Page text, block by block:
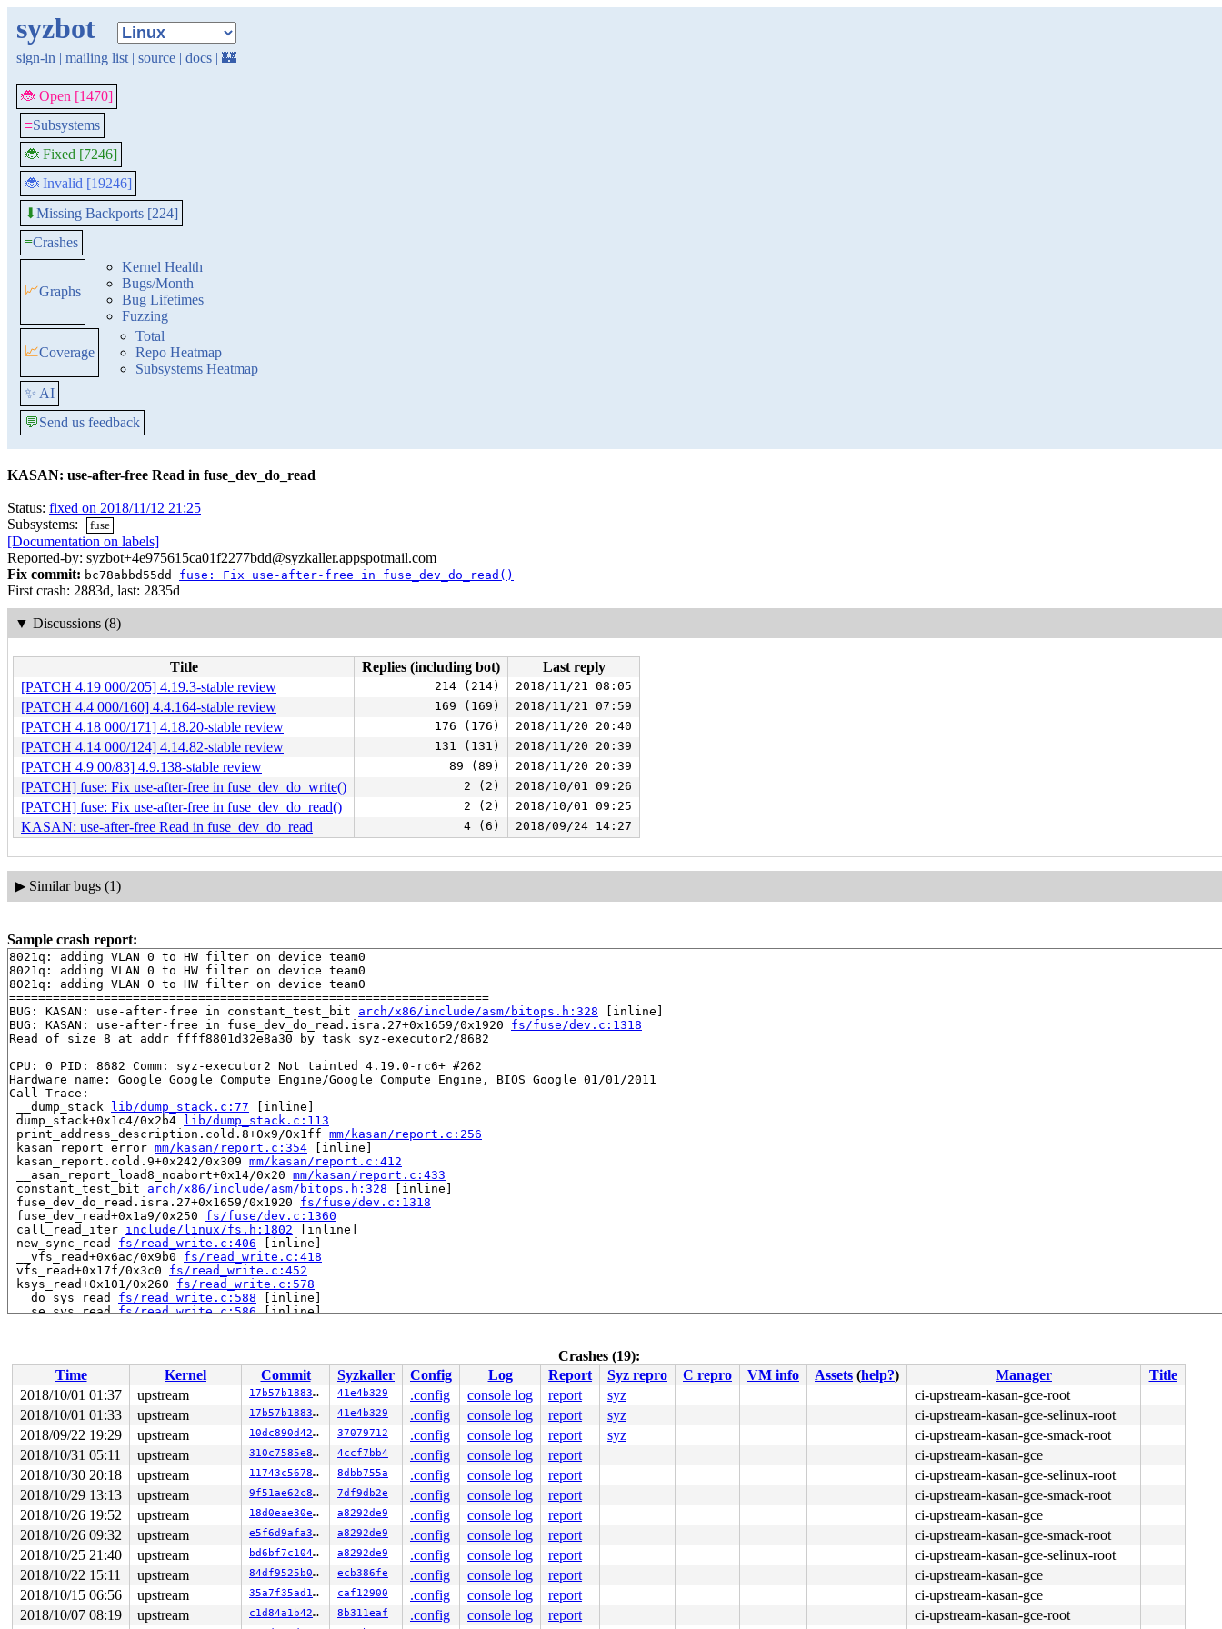
syzbot
sign-in | mailing list | source | docs | 🏰
🐞 Open [1470]
≡Subsystems
🐞 Fixed [7246]
🐞 Invalid [19246]
⬇Missing Backports [224]
≡Crashes
📈Graphs
Kernel Health
Bugs/Month
Bug Lifetimes
Fuzzing
📈Coverage
Total
Repo Heatmap
Subsystems Heatmap
✨ AI
💬Send us feedback
KASAN: use-after-free Read in fuse_dev_do_read
Status: fixed on 2018/11/12 21:25
Subsystems:
fuse
[Documentation on labels]
Reported-by: syzbot+4e975615ca01f2277bdd@syzkaller.appspotmail.com
Fix commit: bc78abbd55dd fuse: Fix use-after-free in fuse_dev_do_read()
First crash: 2883d, last: 2835d
▼ Discussions (8)
Title Replies (including bot)
Last reply
[PATCH 4.19 000/205] 4.19.3-stable review
214 (214) 2018/11/21 08:05
[PATCH 4.4 000/160] 4.4.164-stable review 169 (169) 2018/11/21 07:59
[PATCH 4.18 000/171] 4.18.20-stable review 176 (176) 2018/11/20 20:40
[PATCH 4.14 000/124] 4.14.82-stable review 131 (131) 2018/11/20 20:39
[PATCH 4.9 00/83] 4.9.138-stable review 89 (89) 2018/11/20 20:39
[PATCH] fuse: Fix use-after-free in fuse_dev_do_write() 2 (2) 2018/10/01 09:26
[PATCH] fuse: Fix use-after-free in fuse_dev_do_read() 2 (2) 2018/10/01 09:25
KASAN: use-after-free Read in fuse_dev_do_read 4 (6) 2018/09/24 14:27
▶ Similar bugs (1)
Sample crash report:
8021q: adding VLAN 0 to HW filter on device team0
8021q: adding VLAN 0 to HW filter on device team0
8021q: adding VLAN 0 to HW filter on device team0
==================================================================
BUG: KASAN: use-after-free in constant_test_bit arch/x86/include/asm/bitops.h:328 [inline]
BUG: KASAN: use-after-free in fuse_dev_do_read.isra.27+0x1659/0x1920 fs/fuse/dev.c:1318
Read of size 8 at addr ffff8801d32e8a30 by task syz-executor2/8682
CPU: 0 PID: 8682 Comm: syz-executor2 Not tainted 4.19.0-rc6+ #262
Hardware name: Google Google Compute Engine/Google Compute Engine, BIOS Google 01/01/2011
Call Trace:
__dump_stack
lib/dump_stack.c:77 [inline]
dump_stack+0x1c4/0x2b4
lib/dump_stack.c:113
print_address_description.cold.8+0x9/0x1ff mm/kasan/report.c:256
kasan_report_error mm/kasan/report.c:354 [inline]
kasan_report.cold.9+0x242/0x309 mm/kasan/report.c:412
__asan_report_load8_noabort+0x14/0x20 mm/kasan/report.c:433
constant_test_bit arch/x86/include/asm/bitops.h:328 [inline]
fuse_dev_do_read.isra.27+0x1659/0x1920 fs/fuse/dev.c:1318
fuse_dev_read+0x1a9/0x250 fs/fuse/dev.c:1360
call_read_iter include/linux/fs.h:1802 [inline]
new_sync_read fs/read_write.c:406 [inline]
__vfs_read+0x6ac/0x9b0 fs/read_write.c:418
vfs_read+0x17f/0x3c0 fs/read_write.c:452
ksys_read+0x101/0x260 fs/read_write.c:578
__do_sys_read fs/read_write.c:588 [inline]
__se_sys_read fs/read_write.c:586 [inline]
RIP: 0033:0x457579
Code: 1d b4 fb ff c3 66 2e 0f 1f 84 00 00 00 00 00 66 90 48 89 f8 48 89 f7 48 89 d6 48 89 ca 4d 89 c2 4d 89 c8 4c 8b 4c 24 08 0f 05 <48> 3d 01 f0 ff ff 0f 83 eb b3
RSP: 002b:00007f9e2ebf7c78 EFLAGS: 00000246 ORIG_RAX: 0000000000000000
RAX: ffffffffffffffda RBX: 0000000000000003 RCX: 0000000000457579
RDX: 0000000000001000 RSI: 00000000200030c0 RDI: 0000000000000006
RBP: 000000000072bf00 R08: 0000000000000000 R09: 0000000000000000
R10: 0000000000000000 R11: 0000000000000246 R12: 00007f9e2ebf86d4
R13: 00000000004c31b7 R14: 00000000004d4c98 R15: 00000000ffffffff
Allocated by task 8682:
save_stack+0x43/0xd0 mm/kasan/kasan.c:448
set_track mm/kasan/kasan.c:460
[inline]
kasan_kmalloc+0xc7/0xe0
mm/kasan/kasan.c:553
kasan_slab_alloc+0x12/0x20
kmem_cache_alloc+0x12e/0x730
mm/slab.c:3554
__fuse_request_alloc+0x27/0xf0
fs/fuse/dev.c:58
fuse_request_alloc+0x18/0x20
fuse_fill_super+0x12bf/0x1ea0
fs/fuse/inode.c:1157
mount_nodev+0x6b/0x110 fs/super.c:1204
fuse_mount+0x2c/0x40
Crashes (19):
Time
Kernel Commit Syzkaller Config Log Report Syz repro C repro VM info Assets (help?) Manager
Title
2018/10/01 01:37
upstream 17b57b1883c1 41e4b329 .config console log report syz
ci-upstream-kasan-gce-root
2018/10/01 01:33
upstream 17b57b1883c1 41e4b329 .config console log report syz
ci-upstream-kasan-gce-selinux-root
2018/09/22 19:29
upstream 10dc890d4228 37079712 .config console log report syz
ci-upstream-kasan-gce-smack-root
2018/10/31 05:11
upstream 310c7585e830 4ccf7bb4 .config console log report
ci-upstream-kasan-gce
2018/10/30 20:18
upstream 11743c56785c 8dbb755a .config console log report
ci-upstream-kasan-gce-selinux-root
2018/10/29 13:13
upstream 9f51ae62c84a 7df9db2e .config console log report
ci-upstream-kasan-gce-smack-root
2018/10/26 19:52
upstream 18d0eae30e6a a8292de9 .config console log report
ci-upstream-kasan-gce
2018/10/26 09:32
upstream e5f6d9afa341 a8292de9 .config console log report
ci-upstream-kasan-gce-smack-root
2018/10/25 21:40
upstream bd6bf7c10484 a8292de9 .config console log report
ci-upstream-kasan-gce-selinux-root
2018/10/22 15:11
upstream 84df9525b0c2 ecb386fe .config console log report
ci-upstream-kasan-gce
2018/10/15 06:56
upstream 35a7f35ad1b1 caf12900 .config console log report
ci-upstream-kasan-gce
2018/10/07 08:19
upstream c1d84a1b42ef 8b311eaf .config console log report
ci-upstream-kasan-gce-root